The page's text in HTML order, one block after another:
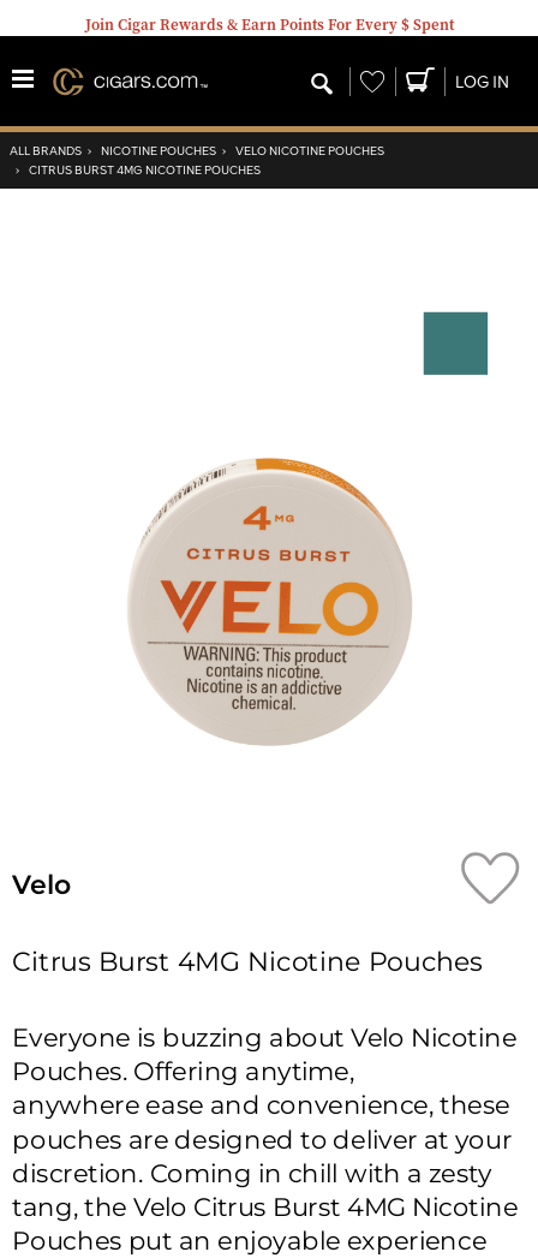
Join Cigar Rewards & Earn Points For Every $ Spent
Wishlist LOG IN
ALL BRANDS › NICOTINE POUCHES › VELO NICOTINE POUCHES
› CITRUS BURST 4MG NICOTINE POUCHES
Velo
Citrus Burst 4MG Nicotine Pouches
Everyone is buzzing about Velo Nicotine
Pouches. Offering anytime,
anywhere ease and convenience, these
pouches are designed to deliver at your
discretion. Coming in chill with a zesty
tang, the Velo Citrus Burst 4MG Nicotine
Pouches put an enjoyable experience